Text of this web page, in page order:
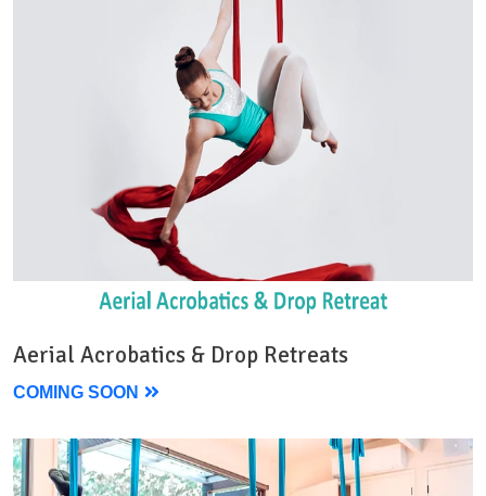
Aerial Acrobatics & Drop Retreats
COMING SOON